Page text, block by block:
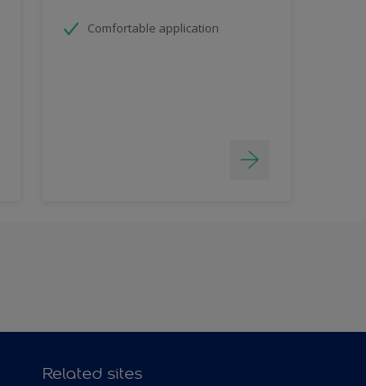
Comfortable application
Related sites